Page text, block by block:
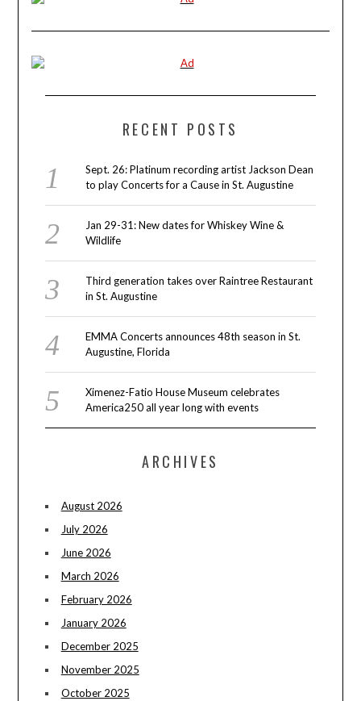
RECENT POSTS
Sept. 26: Platinum recording artist Jackson Dean
to play Concerts for a Cause in St. Augustine
Jan 29-31: New dates for Whiskey Wine &
Wildlife
Third generation takes over Raintree Restaurant
in St. Augustine
EMMA Concerts announces 48th season in St.
Augustine, Florida
Ximenez-Fatio House Museum celebrates
America250 all year long with events
ARCHIVES
August 2026
July 2026
June 2026
March 2026
February 2026
January 2026
December 2025
November 2025
October 2025